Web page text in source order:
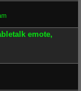
emote,